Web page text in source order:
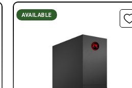
AVAILABLE